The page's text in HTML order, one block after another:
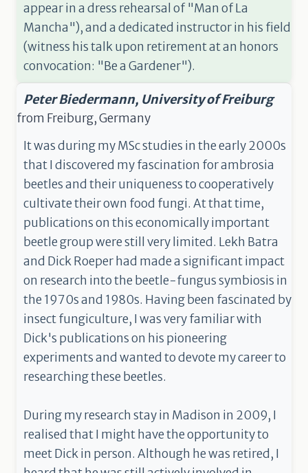
appear in a dress rehearsal of "Man of La
Mancha"), and a dedicated instructor in his field
(witness his talk upon retirement at an honors
convocation: "Be a Gardener").
Peter Biedermann, University of Freiburg
from Freiburg, Germany
It was during my MSc studies in the early 2000s
that I discovered my fascination for ambrosia
beetles and their uniqueness to cooperatively
cultivate their own food fungi. At that time,
publications on this economically important
beetle group were still very limited. Lekh Batra
and Dick Roeper had made a significant impact
on research into the beetle-fungus symbiosis in
the 1970s and 1980s. Having been fascinated by
insect fungiculture, I was very familiar with
Dick's publications on his pioneering
experiments and wanted to devote my career to
researching these beetles.
During my research stay in Madison in 2009, I
realised that I might have the opportunity to
meet Dick in person. Although he was retired, I